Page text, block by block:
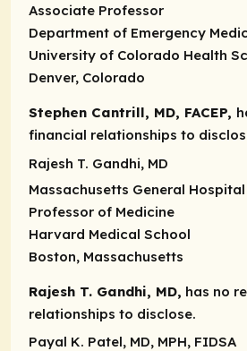
Associate Professor
Department of Emergency
University of Colorado Health
Denver, Colorado
Stephen Cantrill, MD, FACEP,
financial relationships to
Rajesh T. Gandhi, MD
Massachusetts General Hospital
Professor of Medicine
Harvard Medical School
Boston, Massachusetts
Rajesh T. Gandhi, MD, has no
relationships to disclose.
Payal K. Patel, MD, MPH, FIDSA